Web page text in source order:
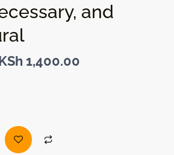
and
1,400.00